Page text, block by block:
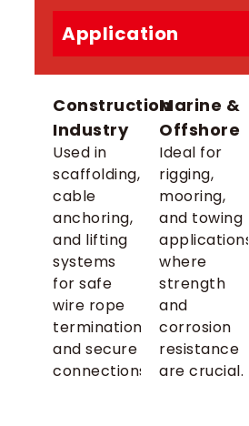
Application
Construction
Industry
Used in
scaffolding,
cable
anchoring,
and lifting
systems
for safe
wire rope
terminations
and secure
connections.
Marine &
Offshore
Ideal for
rigging,
mooring,
and towing
applications
where
strength
and
corrosion
resistance
are crucial.